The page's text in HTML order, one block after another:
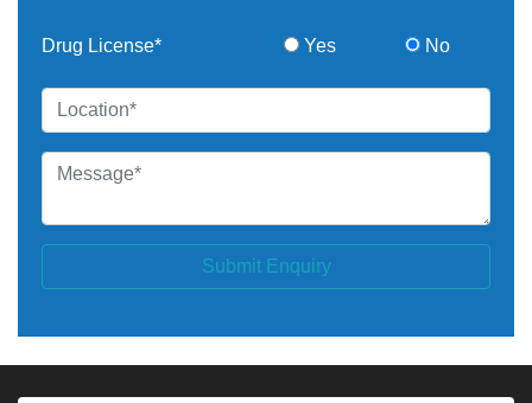
Drug License* Yes No
Submit Enquiry